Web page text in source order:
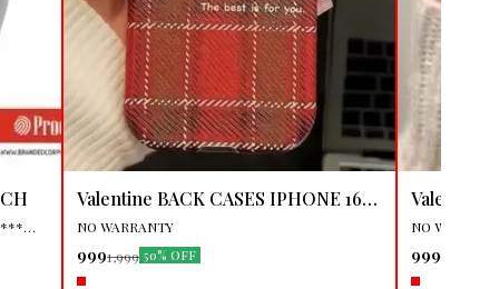
USER
🎉 New
Valentine BACK CASES IPHONE 16
PRO MAX
NO WARRANTY
9991,999 50% OFF
👍
Valentine
PRO
NO
999